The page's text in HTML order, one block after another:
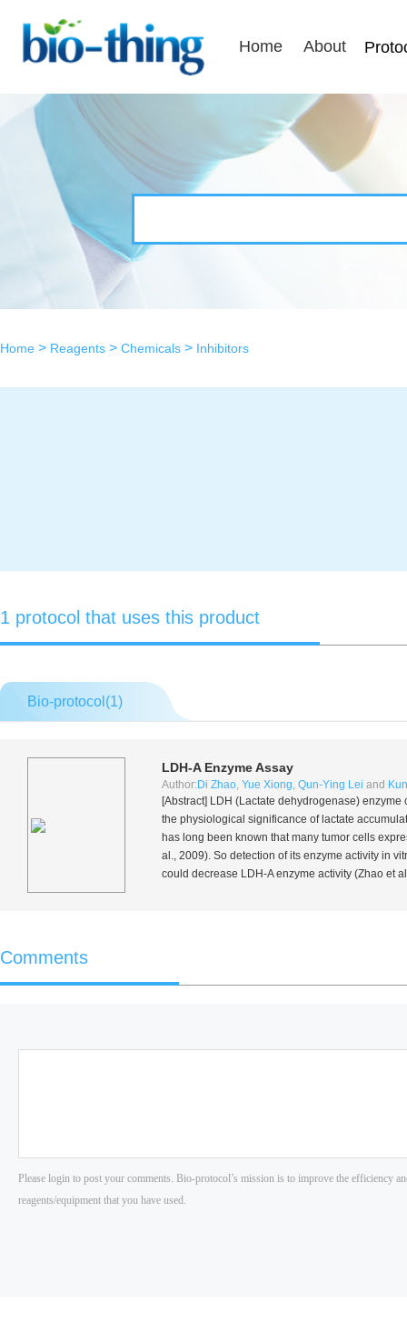
Home About
Home > Reagents > Chemicals > Inhibitors
1 protocol that uses this product
Bio-protocol(1)
LDH-A Enzyme Assay
Author: Di Zhao, Yue Xiong, Qun-Ying Lei and
[Abstract] LDH (Lactate dehydrogenase)
the physiological significance of lactate
has long been known that many tumor cells
al., 2009). So detection of its enzyme activity in
could decrease LDH-A enzyme activity (Zhao et
Comments